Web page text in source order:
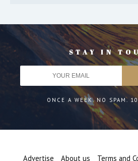
STAY IN
ONCE A WEEK. NO SPAM.
Advertise About us Terms and